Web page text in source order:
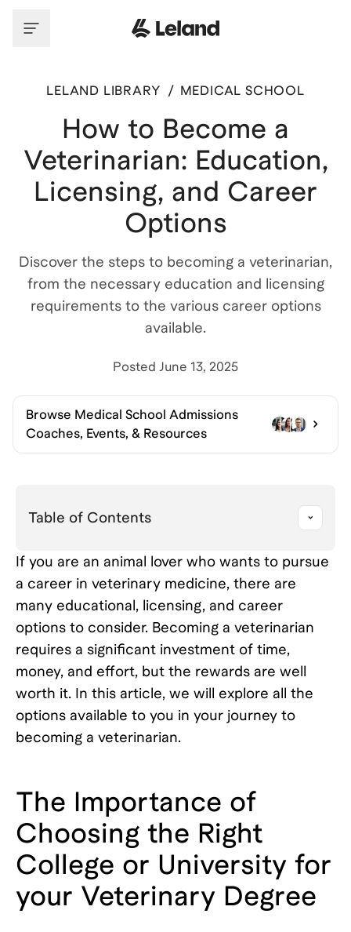
LELAND LIBRARY / MEDICAL SCHOOL
How to Become a
Veterinarian: Education,
Licensing, and Career
Options
Discover the steps to becoming a veterinarian,
from the necessary education and licensing
requirements to the various career options
available.
Posted June 13, 2025
Browse Medical School Admissions
Coaches, Events, & Resources
Table of Contents
If you are an animal lover who wants to pursue
a career in veterinary medicine, there are
many educational, licensing, and career
options to consider. Becoming a veterinarian
requires a significant investment of time,
money, and effort, but the rewards are well
worth it. In this article, we will explore all the
options available to you in your journey to
becoming a veterinarian.
The Importance of
Choosing the Right
College or University for
your Veterinary Degree